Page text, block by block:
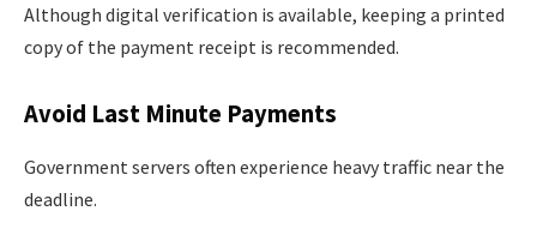
Although digital verification is available, keeping a printed
copy of the payment receipt is recommended.
Avoid Last Minute Payments
Government servers often experience heavy traffic near the
deadline.